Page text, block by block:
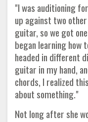
"I was auditioning
up against two
guitar, so we got
began learning how
headed in different
guitar in my hand,
chords, I realized
about something."
Not long after she